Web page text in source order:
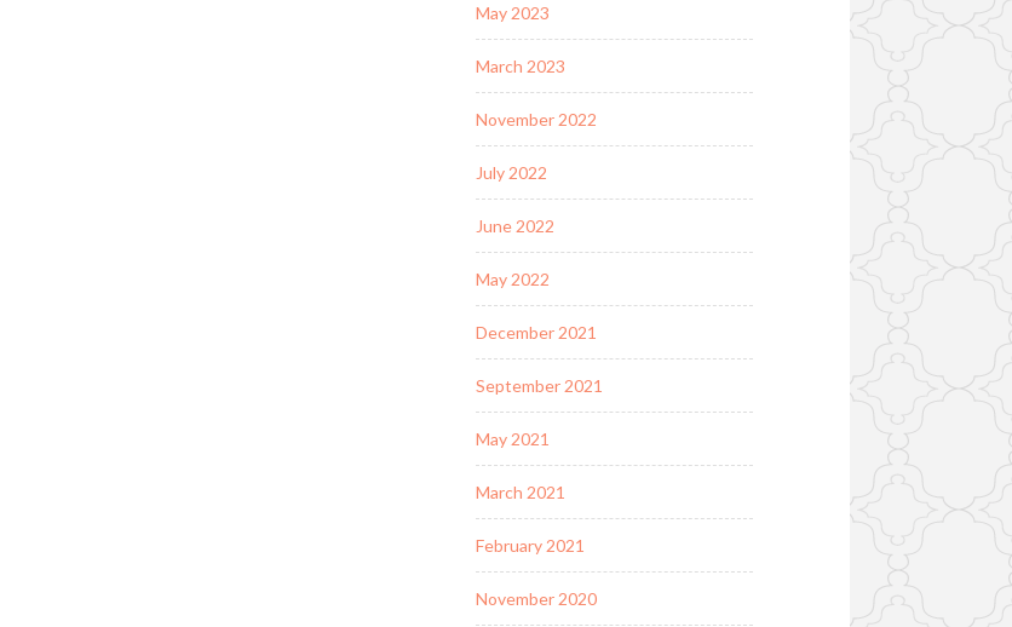
May 2023
March 2023
November 2022
July 2022
June 2022
May 2022
December 2021
September 2021
May 2021
March 2021
February 2021
November 2020